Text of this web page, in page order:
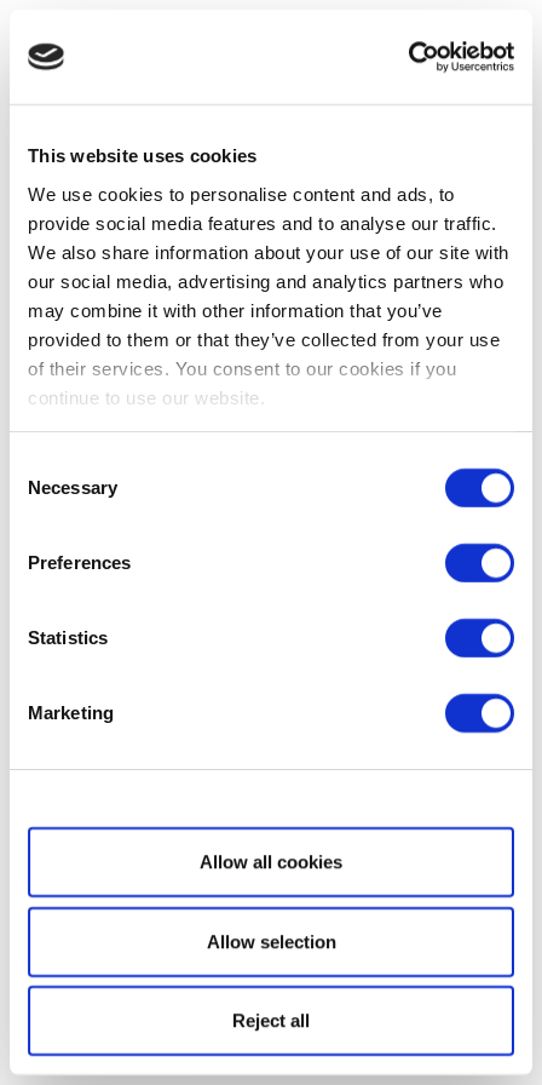
This website uses cookies
We use cookies to personalise content and ads, to
provide social media features and to analyse our traffic.
We also share information about your use of our site with
our social media, advertising and analytics partners who
may combine it with other information that you’ve
provided to them or that they’ve collected from your use
of their services. You consent to our cookies if you
continue to use our website.
Selection
Necessary
Preferences
Statistics
Marketing
Show details
Allow all cookies
Allow selection
Reject all